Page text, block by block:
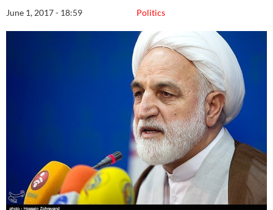
Politics
June 1, 2017 - 18:59